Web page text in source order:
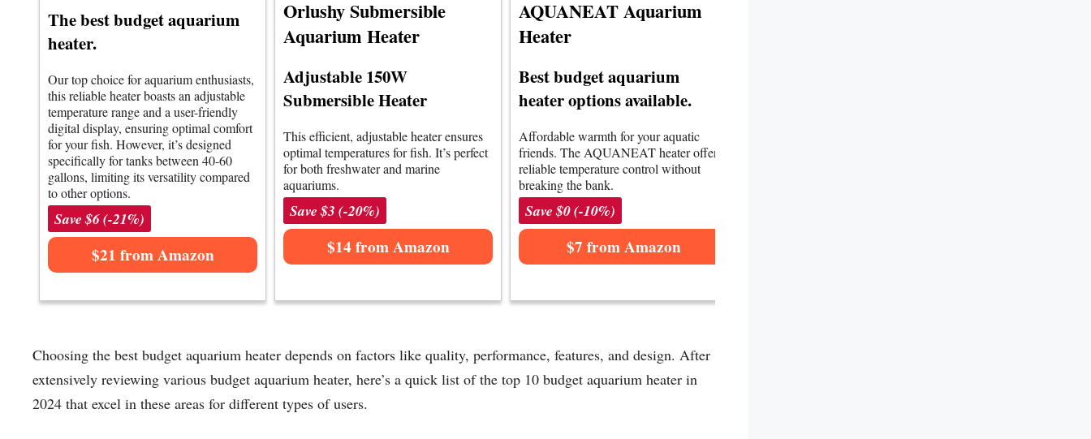
The best budget aquarium
heater.
Our top choice for aquarium enthusiasts,
this reliable heater boasts an adjustable
temperature range and a user-friendly
digital display, ensuring optimal comfort
for your fish. However, it’s designed
specifically for tanks between 40-60
gallons, limiting its versatility compared
to other options.
Save $6 (-21%)
$21 from Amazon
Orlushy Submersible
Aquarium Heater
Adjustable 150W
Submersible Heater
This efficient, adjustable heater ensures
optimal temperatures for fish. It’s perfect
for both freshwater and marine
aquariums.
Save $3 (-20%)
$14 from Amazon
AQUANEAT Aquarium
Heater
Best budget aquarium
heater options available.
Affordable warmth for your aquatic
friends. The AQUANEAT heater offers
reliable temperature control without
breaking the bank.
Save $0 (-10%)
$7 from Amazon
Choosing the best budget aquarium heater depends on factors like quality, performance, features, and design. After
extensively reviewing various budget aquarium heater, here’s a quick list of the top 10 budget aquarium heater in
2024 that excel in these areas for different types of users.